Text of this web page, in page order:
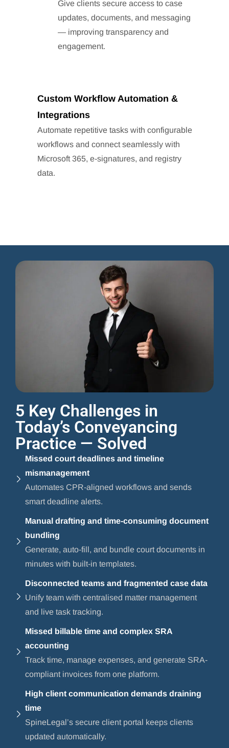
Give clients secure access to case
updates, documents, and messaging
— improving transparency and
engagement.
Custom Workflow Automation &
Integrations
Automate repetitive tasks with configurable
workflows and connect seamlessly with
Microsoft 365, e-signatures, and registry
data.
5 Key Challenges in
Today’s Conveyancing
Practice — Solved
Missed court deadlines and timeline
mismanagement
Automates CPR-aligned workflows and sends
smart deadline alerts.
Manual drafting and time-consuming document
bundling
Generate, auto-fill, and bundle court documents in
minutes with built-in templates.
Disconnected teams and fragmented case data
Unify team with centralised matter management
and live task tracking.
Missed billable time and complex SRA
accounting
Track time, manage expenses, and generate SRA-
compliant invoices from one platform.
High client communication demands draining
time
SpineLegal’s secure client portal keeps clients
updated automatically.